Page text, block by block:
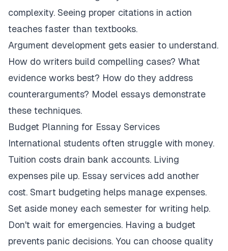
complexity. Seeing proper citations in action
teaches faster than textbooks.
Argument development gets easier to understand.
How do writers build compelling cases? What
evidence works best? How do they address
counterarguments? Model essays demonstrate
these techniques.
Budget Planning for Essay Services
International students often struggle with money.
Tuition costs drain bank accounts. Living
expenses pile up. Essay services add another
cost. Smart budgeting helps manage expenses.
Set aside money each semester for writing help.
Don't wait for emergencies. Having a budget
prevents panic decisions. You can choose quality